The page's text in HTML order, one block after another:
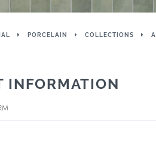
PORCELAIN COLLECTIONS
INFORMATION